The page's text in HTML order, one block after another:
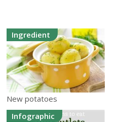
Ingredient
New potatoes
Infographic